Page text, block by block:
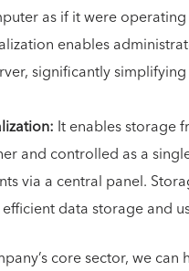
as if it were
enables
significantly
It enables storage
and controlled as a
via a central panel.
data storage and
core sector, we